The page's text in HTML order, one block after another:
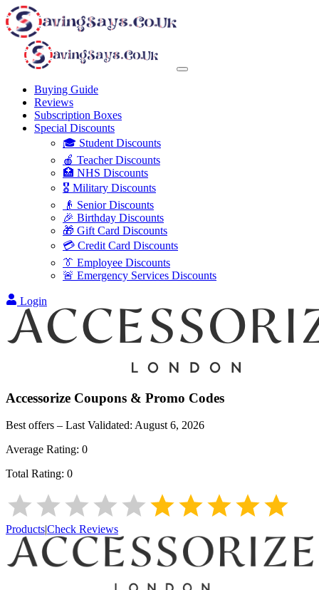
Buying Guide
Reviews
Subscription Boxes
Special Discounts
🎓 Student Discounts
🍎 Teacher Discounts
🏥 NHS Discounts
🎖️ Military Discounts
👴 Senior Discounts
🎉 Birthday Discounts
🎁 Gift Card Discounts
💳 Credit Card Discounts
👔 Employee Discounts
🚨 Emergency Services Discounts
Login
Accessorize Coupons & Promo Codes
Best offers – Last Validated: August 6, 2026
Average Rating: 0
Total Rating: 0
Products|Check Reviews